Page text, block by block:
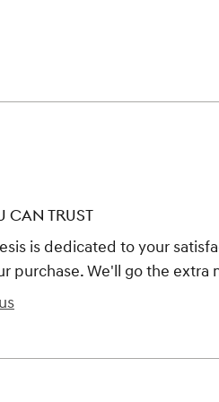
CAN TRUST
is dedicated to your
purchase. We'll go the extra